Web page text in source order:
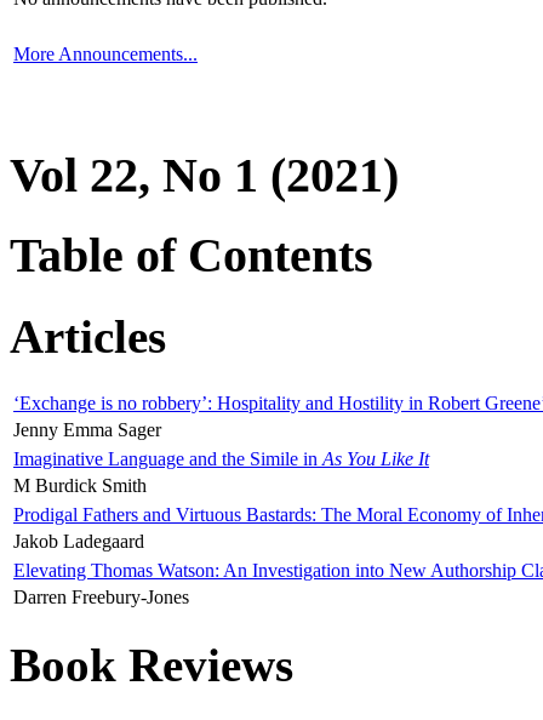
More Announcements...
Vol 22, No 1 (2021)
Table of Contents
Articles
‘Exchange is no robbery’: Hospitality and Hostility in Robert
Jenny Emma Sager
Imaginative Language and the Simile in As You Like It
M Burdick Smith
Prodigal Fathers and Virtuous Bastards: The Moral Economy of
Jakob Ladegaard
Elevating Thomas Watson: An Investigation into New Authorship
Darren Freebury-Jones
Book Reviews